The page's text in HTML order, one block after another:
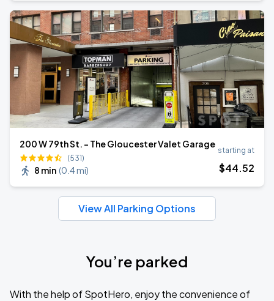
200 W 79th St. - The Gloucester Valet Garage
(531)
8 min (0.4 mi)
starting at
$44.52
View All Parking Options
You’re parked
With the help of SpotHero, enjoy the convenience of